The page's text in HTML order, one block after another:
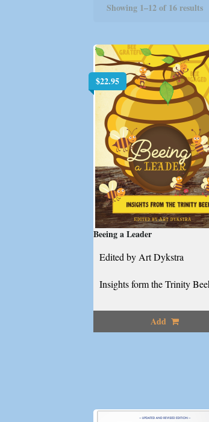
Showing 1–12 of 16 results
$22.95
Beeing a Leader
Edited by Art Dykstra
Insights form the Trinity
Add